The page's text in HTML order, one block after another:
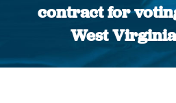
contract for
West